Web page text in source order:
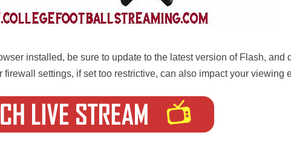
installed, be sure to update to the latest version of Flash, and
firewall settings, if set too restrictive, can also impact your viewing